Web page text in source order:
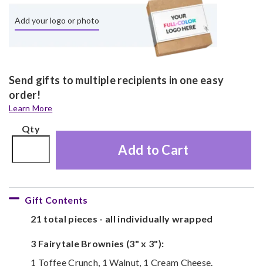
Add your logo or photo
Send gifts to multiple recipients in one easy
order!
Learn More
Qty
Add to Cart
Gift Contents
21 total pieces - all individually wrapped
3 Fairytale Brownies (3" x 3"):
1 Toffee Crunch, 1 Walnut, 1 Cream Cheese.